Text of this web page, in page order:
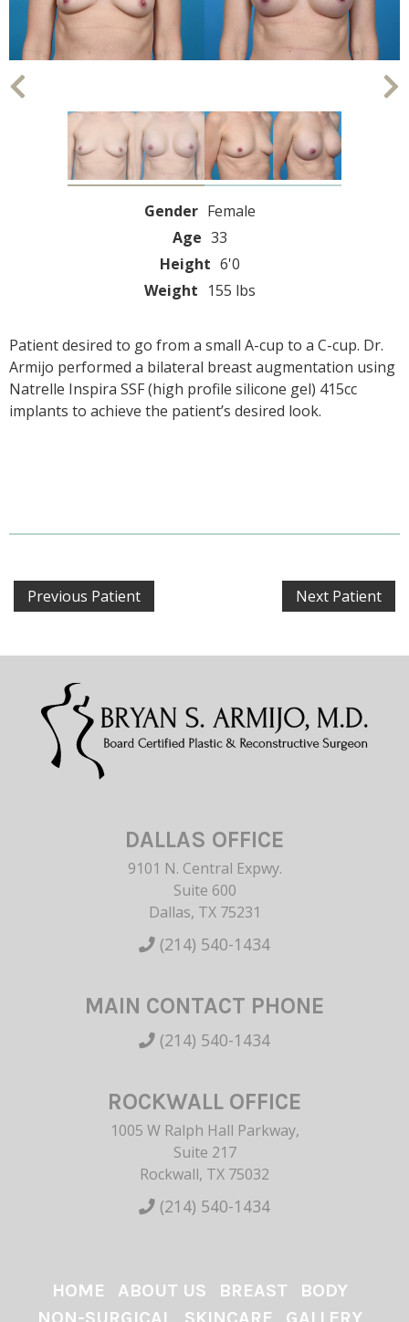
Gender Female
Age 33
Height 6'0
Weight 155 lbs
Patient desired to go from a small A-cup to a C-cup. Dr.
Armijo performed a bilateral breast augmentation using
Natrelle Inspira SSF (high profile silicone gel) 415cc
implants to achieve the patient’s desired look.
Previous Patient Next Patient
DALLAS OFFICE
9101 N. Central Expwy.
Suite 600
Dallas, TX 75231
(214) 540-1434
MAIN CONTACT PHONE
(214) 540-1434
ROCKWALL OFFICE
1005 W Ralph Hall Parkway,
Suite 217
Rockwall, TX 75032
(214) 540-1434
HOME ABOUT US BREAST
BODY
NON-SURGICAL
SKINCARE GALLERY